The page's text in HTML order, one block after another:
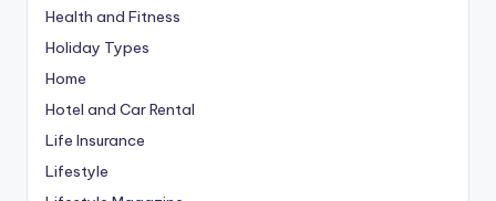
Health and Fitness
Holiday Types
Home
Hotel and Car Rental
Life Insurance
Lifestyle